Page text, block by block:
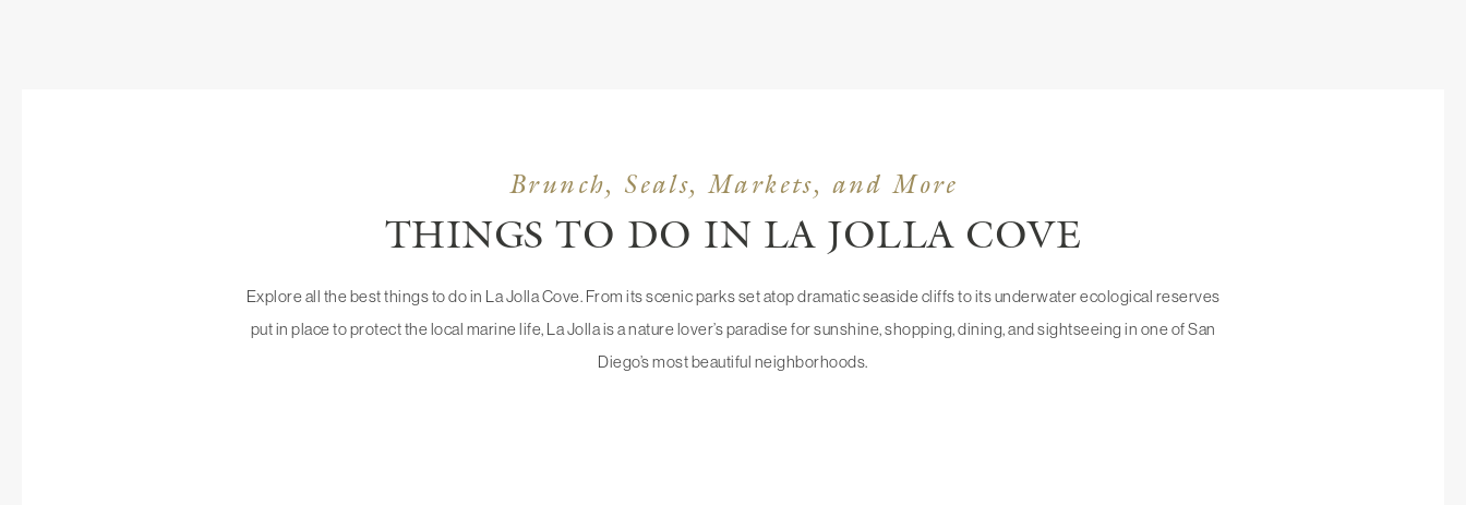
Brunch, Seals, Markets, and More
THINGS TO DO IN LA JOLLA COVE
Explore all the best things to do in La Jolla Cove. From its scenic parks set atop dramatic seaside cliffs to its underwater ecological reserves
put in place to protect the local marine life, La Jolla is a nature lover’s paradise for sunshine, shopping, dining, and sightseeing in one of San
Diego’s most beautiful neighborhoods.